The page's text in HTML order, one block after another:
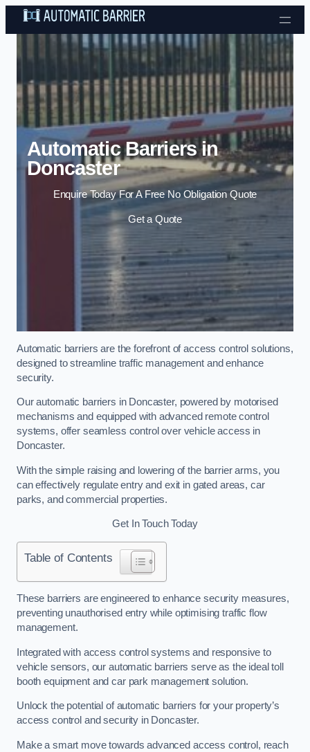
Skip to content
Automatic Barriers in
Doncaster
Enquire Today For A Free No Obligation Quote
Get a Quote
Automatic barriers are the forefront of access control solutions,
designed to streamline traffic management and enhance
security.
Our automatic barriers in Doncaster, powered by motorised
mechanisms and equipped with advanced remote control
systems, offer seamless control over vehicle access in
Doncaster.
With the simple raising and lowering of the barrier arms, you
can effectively regulate entry and exit in gated areas, car
parks, and commercial properties.
Get In Touch Today
Table of Contents
These barriers are engineered to enhance security measures,
preventing unauthorised entry while optimising traffic flow
management.
Integrated with access control systems and responsive to
vehicle sensors, our automatic barriers serve as the ideal toll
booth equipment and car park management solution.
Unlock the potential of automatic barriers for your property’s
access control and security in Doncaster.
Make a smart move towards advanced access control, reach